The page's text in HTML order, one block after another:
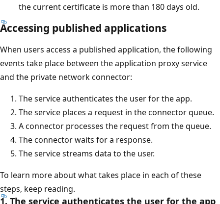
the current certificate is more than 180 days old.
Accessing published applications
When users access a published application, the following
events take place between the application proxy service
and the private network connector:
The service authenticates the user for the app.
The service places a request in the connector queue.
A connector processes the request from the queue.
The connector waits for a response.
The service streams data to the user.
To learn more about what takes place in each of these
steps, keep reading.
1. The service authenticates the user for the app